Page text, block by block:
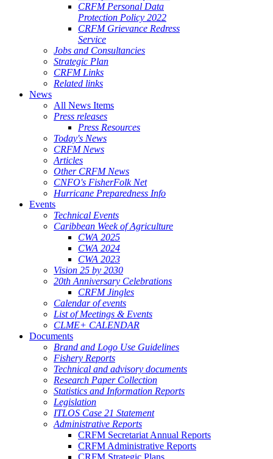
CRFM Personal Data
Protection Policy 2022
CRFM Grievance Redress
Service
Jobs and Consultancies
Strategic Plan
CRFM Links
Related links
News
All News Items
Press releases
Press Resources
Today's News
CRFM News
Articles
Other CRFM News
CNFO's FisherFolk Net
Hurricane Preparedness Info
Events
Technical Events
Caribbean Week of Agriculture
CWA 2025
CWA 2024
CWA 2023
Vision 25 by 2030
20th Anniversary Celebrations
CRFM Jingles
Calendar of events
List of Meetings & Events
CLME+ CALENDAR
Documents
Brand and Logo Use Guidelines
Fishery Reports
Technical and advisory documents
Research Paper Collection
Statistics and Information Reports
Legislation
ITLOS Case 21 Statement
Administrative Reports
CRFM Secretariat Annual Reports
CRFM Administrative Reports
CRFM Strategic Plans